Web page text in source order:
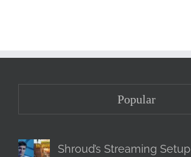
Popular
Shroud’s Streaming Setup